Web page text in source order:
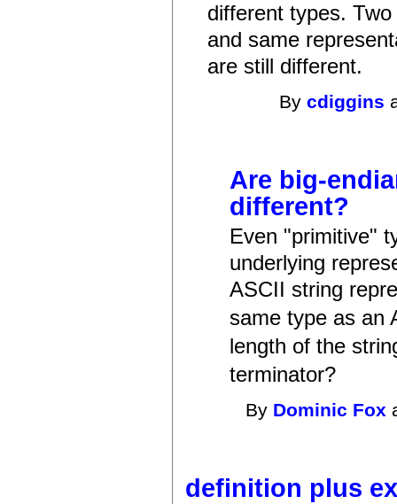
different types.
and same
are still different.
Bycdiggins
Are big-
different?
Even "primitive"
underlying
ASCII string
same type as an
length of the
terminator?
By Dominic Fox
definition plus